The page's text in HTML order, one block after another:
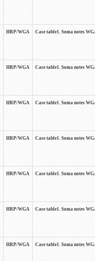
HRP/WGA Case table1. Soma notes
HRP/WGA Case table1. Soma notes
HRP/WGA Case table1. Soma notes
HRP/WGA Case table1. Soma notes
HRP/WGA Case table1. Soma notes
HRP/WGA Case table1. Soma notes
HRP/WGA Case table1. Soma notes